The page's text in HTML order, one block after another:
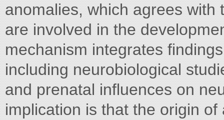
anomalies, which agrees
are involved in the
mechanism integrates
including neurobiological
and prenatal influences on
implication is that the origin